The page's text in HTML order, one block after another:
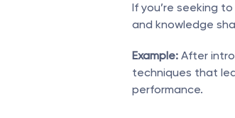
If you’re seeking
and knowledge
Example: After
techniques that
performance.